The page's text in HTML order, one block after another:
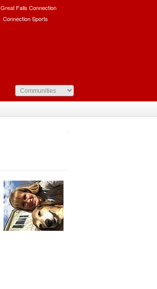
Great Falls Connection
Connection Sports